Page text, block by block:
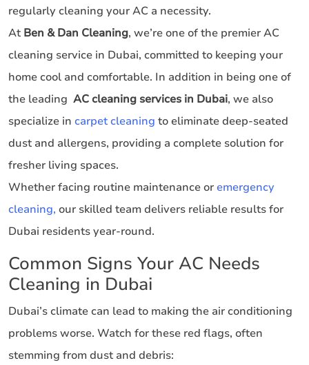
regularly cleaning your AC a necessity.
At Ben & Dan Cleaning, we’re one of the premier AC
cleaning service in Dubai, committed to keeping your
home cool and comfortable. In addition in being one of
the leading AC cleaning services in Dubai, we also
specialize in carpet cleaning to eliminate deep-seated
dust and allergens, providing a complete solution for
fresher living spaces.
Whether facing routine maintenance oremergency
cleaning, our skilled team delivers reliable results for
Dubai residents year-round.
Common Signs Your AC Needs
Cleaning in Dubai
Dubai’s climate can lead to making the air conditioning
problems worse. Watch for these red flags, often
stemming from dust and debris: